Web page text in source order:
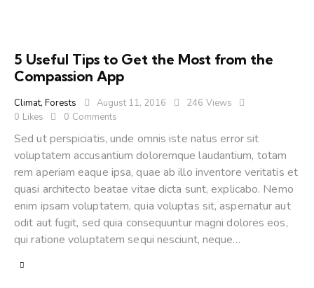
5 Useful Tips to Get the Most from the
Compassion App
Climat, Forests August 11, 2016 246 Views
0 Likes 0 Comments
Sed ut perspiciatis, unde omnis iste natus error sit
voluptatem accusantium doloremque laudantium, totam
rem aperiam eaque ipsa, quae ab illo inventore veritatis et
quasi architecto beatae vitae dicta sunt, explicabo. Nemo
enim ipsam voluptatem, quia voluptas sit, aspernatur aut
odit aut fugit, sed quia consequuntur magni dolores eos,
qui ratione voluptatem sequi nesciunt, neque…